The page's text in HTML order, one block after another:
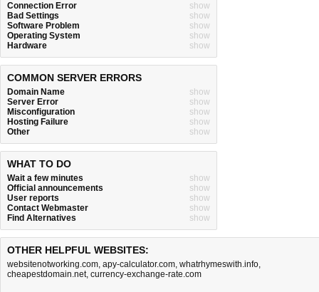
Connection Error
show
Bad Settings
show
Software Problem
show
Operating System
show
Hardware
show
COMMON SERVER ERRORS
Domain Name
show
Server Error
show
Misconfiguration
show
Hosting Failure
show
Other
show
WHAT TO DO
Wait a few minutes
show
Official announcements
show
User reports
show
Contact Webmaster
show
Find Alternatives
show
OTHER HELPFUL WEBSITES:
websitenotworking.com, apy-calculator.com, whatrhymeswith.info,
cheapestdomain.net, currency-exchange-rate.com